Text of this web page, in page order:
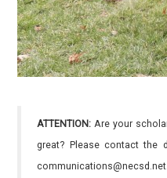
ATTENTION: Are your
great? Please contact the